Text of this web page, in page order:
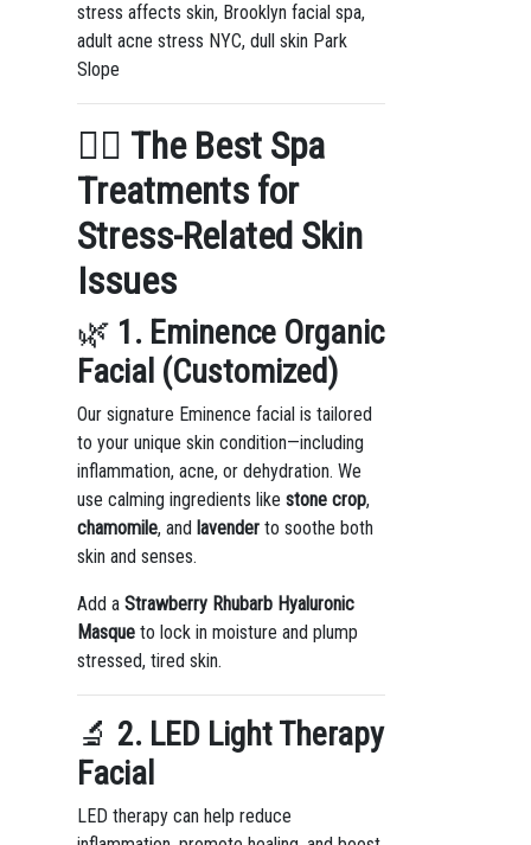
stress affects skin, Brooklyn facial spa,
adult acne stress NYC, dull skin Park
Slope
💆‍♀️ The Best Spa
Treatments for
Stress-Related Skin
Issues
🌿 1. Eminence Organic
Facial (Customized)
Our signature Eminence facial is tailored
to your unique skin condition—including
inflammation, acne, or dehydration. We
use calming ingredients like stone crop,
chamomile, and lavenderto soothe both
skin and senses.
Add a Strawberry Rhubarb Hyaluronic
Masqueto lock in moisture and plump
stressed, tired skin.
🔬 2. LED Light Therapy
Facial
LED therapy can help reduce